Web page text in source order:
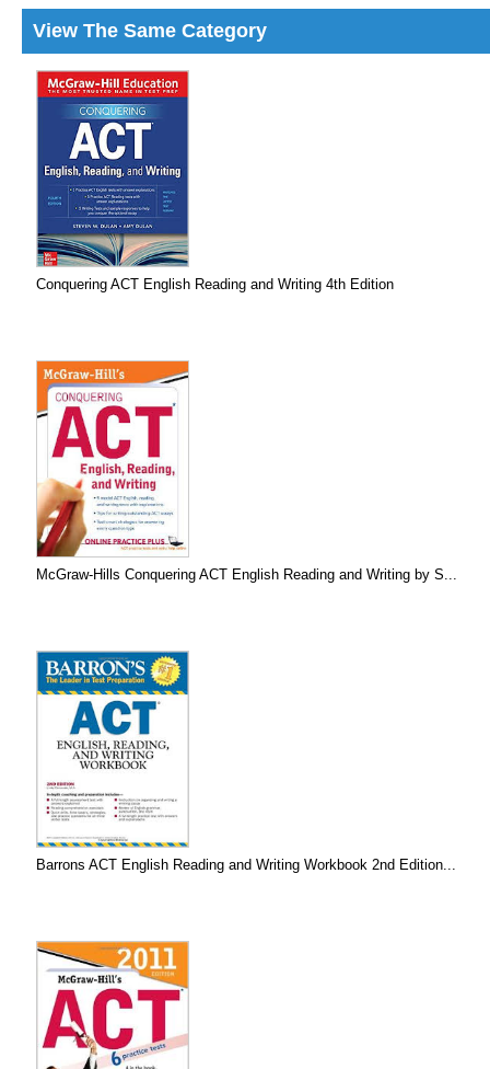
View The Same Category
Conquering ACT English Reading and Writing 4th Edition
McGraw-Hills Conquering ACT English Reading and Writing by S...
Barrons ACT English Reading and Writing Workbook 2nd Edition...